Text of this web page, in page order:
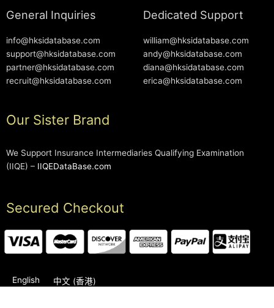
General Inquiries
info@hksidatabase.com
support@hksidatabase.com
partner@hksidatabase.com
recruit@hksidatabase.com
Dedicated Support
william@hksidatabase.com
andy@hksidatabase.com
diana@hksidatabase.com
erica@hksidatabase.com
Our Sister Brand
We Support Insurance Intermediaries Qualifying Examination
(IIQE) – IIQEDataBase.com
Secured Checkout
English 中文 (香港)